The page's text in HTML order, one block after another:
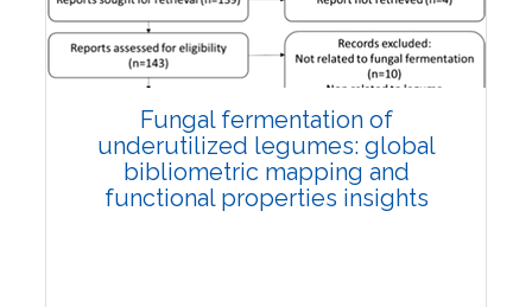
Fungal fermentation of
underutilized legumes: global
bibliometric mapping and
functional properties insights